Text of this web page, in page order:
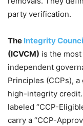
party verification.
The Integrity
(ICVCM) is the
independent
Principles (CCPs),
high-integrity
labeled “CCP-
carry a “CCP-